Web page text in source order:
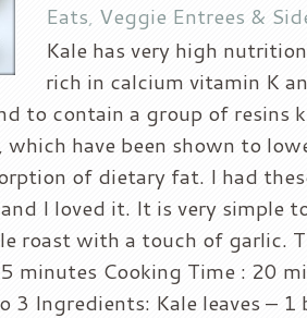
Eats, Veggie Entrees &
Kale has very high
rich in calcium vitamin K
to contain a group of resins
which have been shown to
of dietary fat. I had
and I loved it. It is very simple
roast with a touch of garlic.
minutes Cooking Time : 20
3 Ingredients: Kale leaves – 1